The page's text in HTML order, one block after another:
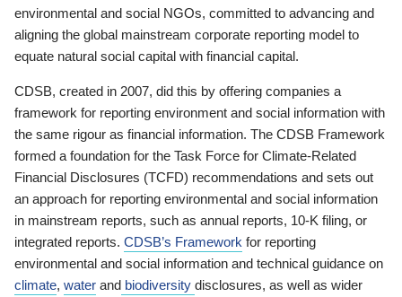
environmental and social NGOs, committed to advancing and
aligning the global mainstream corporate reporting model to
equate natural social capital with financial capital.
CDSB, created in 2007, did this by offering companies a
framework for reporting environment and social information with
the same rigour as financial information. The CDSB Framework
formed a foundation for the Task Force for Climate-Related
Financial Disclosures (TCFD) recommendations and sets out
an approach for reporting environmental and social information
in mainstream reports, such as annual reports, 10-K filing, or
integrated reports. CDSB’s Framework for reporting
environmental and social information and technical guidance on
climate, water and biodiversity disclosures, as well as wider